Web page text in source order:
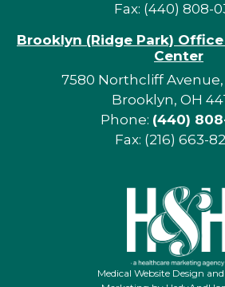
Fax: (440) 808-
Brooklyn (Ridge Park)
Center
7580 Northcliff Avenue,
Brooklyn, OH
Phone: (440)
Fax: (216) 663-
Medical Website Design